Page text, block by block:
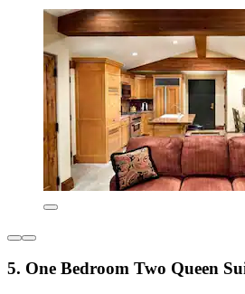
5. One Bedroom Two Queen